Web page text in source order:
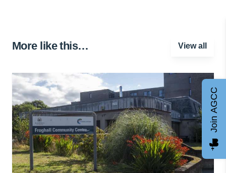
More like this… View all
Join AGCC